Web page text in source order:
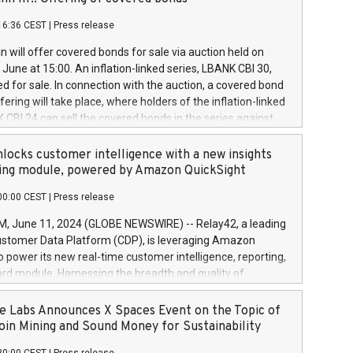
a
and Council of 16 April 2014 (“MAR”) (save for
buyback programmes set out in MAR article 5) and
Delegated Regulation (EU) 2016/1052, also referred
Harbour rules. Trading dayNumber of shares bought
transaction priceAmount DKKAccumulated trading for
June
June
June
CEST Press release
will offer covered bonds for sale via auction held on
at 15:00. An inflation-linked series, LBANK CBI 30,
for sale. In connection with the auction, a covered bond
will take place, where holders of the inflation-linked
CBI 24 can sell the covered bonds in the series against
bought in the above-mentioned auction. The clean
is predefined at 99,594. Expected settlement date is
Covered bonds issued by Landsbankinn are rated A+
the auction. For further information, please call
or email verdbrefamidlun@landsbankinn.is.
customer intelligence with a new insights
module, powered by Amazon QuickSight
CEST Press release
June 11, 2024 (GLOBE NEWSWIRE) -- Relay42, a leading
Data Platform (CDP), is leveraging Amazon
power its new real-time customer intelligence, reporting,
module. Harnessing the breadth and quality of
the new Insights module empowers marketing teams
customer behaviors and gain invaluable insights into
of their marketing programs across all online, offline,
Labs Announces X Spaces Event on the Topic of
Mining and Sound Money for Sustainability